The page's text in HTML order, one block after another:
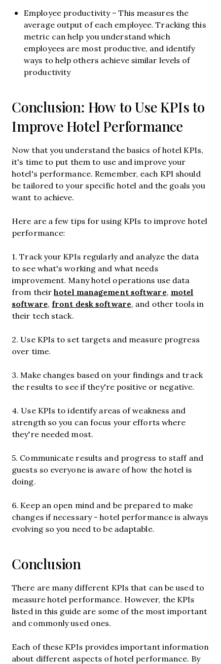
Employee productivity – This measures the
average output of each employee. Tracking this
metric can help you understand which
employees are most productive, and identify
ways to help others achieve similar levels of
productivity
Conclusion: How to Use KPIs to
Improve Hotel Performance
Now that you understand the basics of hotel KPIs,
it's time to put them to use and improve your
hotel's performance. Remember, each KPI should
be tailored to your specific hotel and the goals you
want to achieve.
Here are a few tips for using KPIs to improve hotel
performance:
1. Track your KPIs regularly and analyze the data
to see what's working and what needs
improvement. Many hotel operations use data
from theirhotel management software, motel
software, front desk software, and other tools in
their tech stack.
2. Use KPIs to set targets and measure progress
over time.
3. Make changes based on your findings and track
the results to see if they're positive or negative.
4. Use KPIs to identify areas of weakness and
strength so you can focus your efforts where
they're needed most.
5. Communicate results and progress to staff and
guests so everyone is aware of how the hotel is
doing.
6. Keep an open mind and be prepared to make
changes if necessary - hotel performance is always
evolving so you need to be adaptable.
Conclusion
There are many different KPIs that can be used to
measure hotel performance. However, the KPIs
listed in this guide are some of the most important
and commonly used ones.
Each of these KPIs provides important information
about different aspects of hotel performance. By